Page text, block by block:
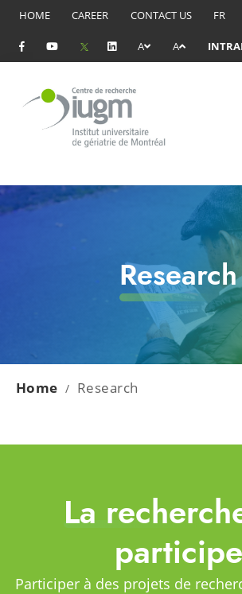
HOME CAREER CONTACT US FR
A A
Research
Home / Research
La
participe
Participer à des projets de